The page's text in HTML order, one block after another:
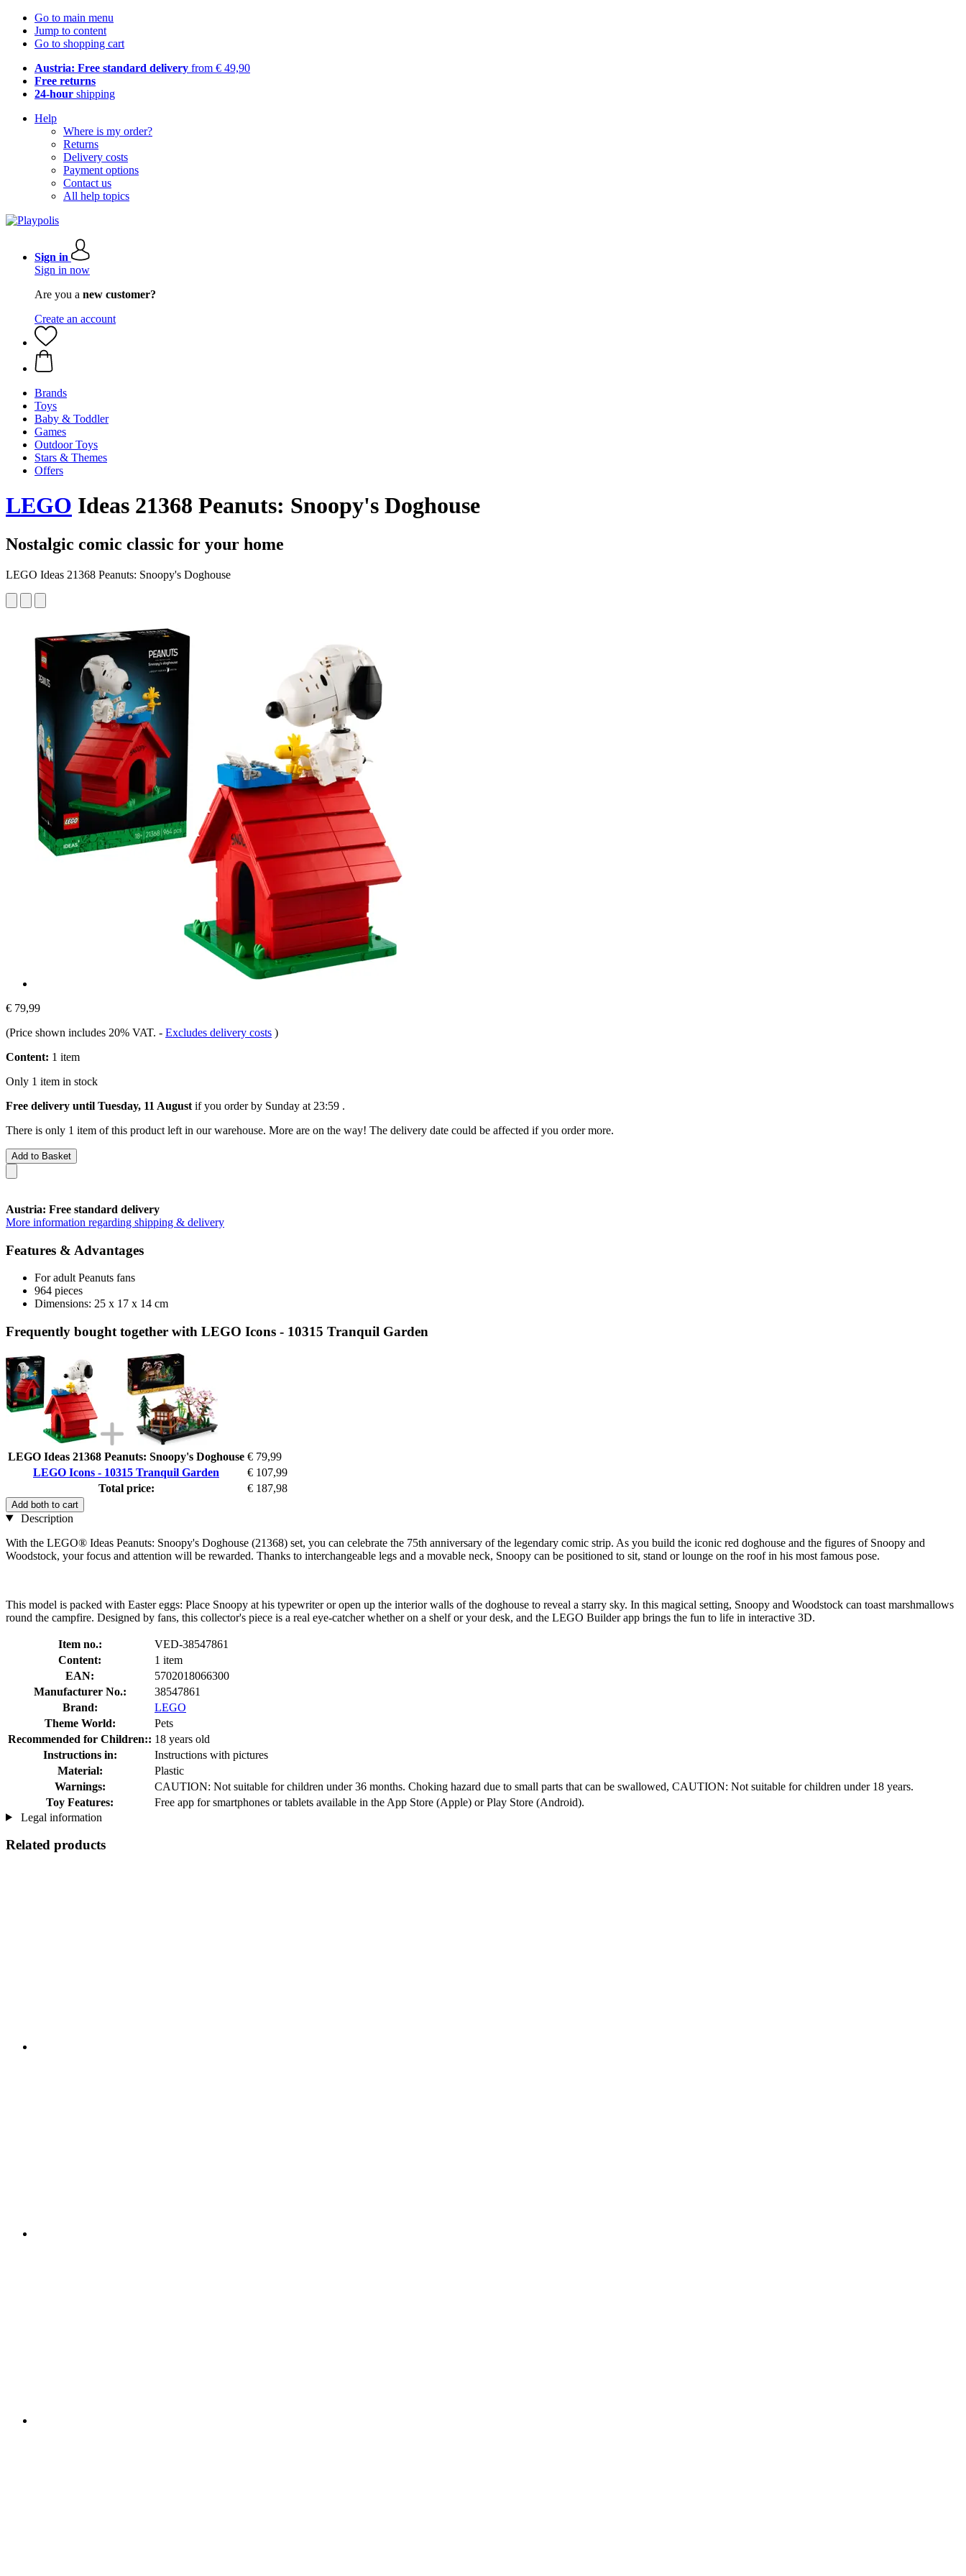
Go to main menu
Jump to content
Go to shopping cart
Austria: Free standard delivery from € 49,90
Free returns
24-hour shipping
Help
Where is my order?
Returns
Delivery costs
Payment options
Contact us
All help topics
Sign in
Sign in now
Are you a new customer?
Create an account
Brands
Toys
Baby & Toddler
Games
Outdoor Toys
Stars & Themes
Offers
LEGO Ideas 21368 Peanuts: Snoopy's Doghouse
Nostalgic comic classic for your home
LEGO Ideas 21368 Peanuts: Snoopy's Doghouse
€ 79,99
(Price shown includes 20% VAT. - Excludes delivery costs )
Content: 1 item
Only 1 item in stock
Free delivery until Tuesday, 11 August if you order by Sunday at 23:59 .
There is only 1 item of this product left in our warehouse. More are on the way! The delivery date could be affected if you order more.
Add to Basket
Austria: Free standard delivery
More information regarding shipping & delivery
Features & Advantages
For adult Peanuts fans
964 pieces
Dimensions: 25 x 17 x 14 cm
Frequently bought together with LEGO Icons - 10315 Tranquil Garden
LEGO Ideas 21368 Peanuts: Snoopy's Doghouse € 79,99
LEGO Icons - 10315 Tranquil Garden
€ 107,99
Total price:
€ 187,98
Add both to cart
Description
With the LEGO® Ideas Peanuts: Snoopy's Doghouse (21368) set, you can celebrate the 75th anniversary of the legendary comic strip. As you build the iconic red doghouse and the figures of Snoopy and
Woodstock, your focus and attention will be rewarded. Thanks to interchangeable legs and a movable neck, Snoopy can be positioned to sit, stand or lounge on the roof in his most famous pose.
This model is packed with Easter eggs: Place Snoopy at his typewriter or open up the interior walls of the doghouse to reveal a starry sky. In this magical setting, Snoopy and Woodstock can toast marshmallows
round the campfire. Designed by fans, this collector's piece is a real eye-catcher whether on a shelf or your desk, and the LEGO Builder app brings the fun to life in interactive 3D.
Item no.:
VED-38547861
Content:
1 item
EAN:
5702018066300
Manufacturer No.:
38547861
Brand:
LEGO
Theme World:
Pets
Recommended for Children:: 18 years old
Instructions in:
Instructions with pictures
Material:
Plastic
Warnings:
CAUTION: Not suitable for children under 36 months. Choking hazard due to small parts that can be swallowed, CAUTION: Not suitable for children under 18 years.
Toy Features:
Free app for smartphones or tablets available in the App Store (Apple) or Play Store (Android).
Legal information
Related products